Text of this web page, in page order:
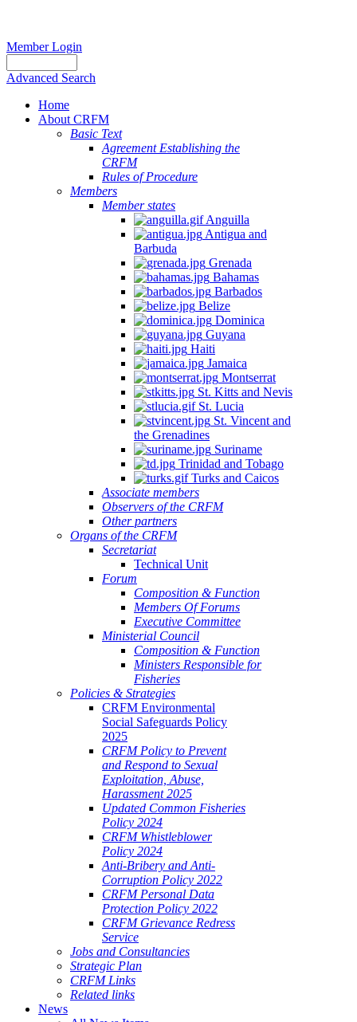
Member Login
Advanced Search
Home
About CRFM
Basic Text
Agreement Establishing the
CRFM
Rules of Procedure
Members
Member states
Anguilla
Antigua and
Barbuda
Grenada
Bahamas
Barbados
Belize
Dominica
Guyana
Haiti
Jamaica
Montserrat
St. Kitts and Nevis
St. Lucia
St. Vincent and
the Grenadines
Suriname
Trinidad and Tobago
Turks and Caicos
Associate members
Observers of the CRFM
Other partners
Organs of the CRFM
Secretariat
Technical Unit
Forum
Composition & Function
Members Of Forums
Executive Committee
Ministerial Council
Composition & Function
Ministers Responsible for
Fisheries
Policies & Strategies
CRFM Environmental
Social Safeguards Policy
2025
CRFM Policy to Prevent
and Respond to Sexual
Exploitation, Abuse,
Harassment 2025
Updated Common Fisheries
Policy 2024
CRFM Whistleblower
Policy 2024
Anti-Bribery and Anti-
Corruption Policy 2022
CRFM Personal Data
Protection Policy 2022
CRFM Grievance Redress
Service
Jobs and Consultancies
Strategic Plan
CRFM Links
Related links
News